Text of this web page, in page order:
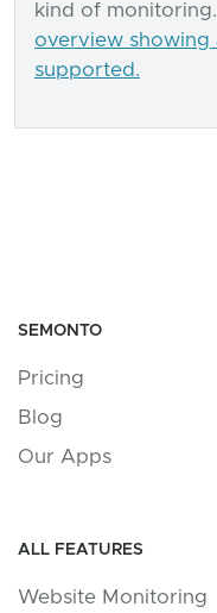
kind of
overview showing
supported.
SEMONTO
Pricing
Blog
Our Apps
ALL FEATURES
Website Monitoring